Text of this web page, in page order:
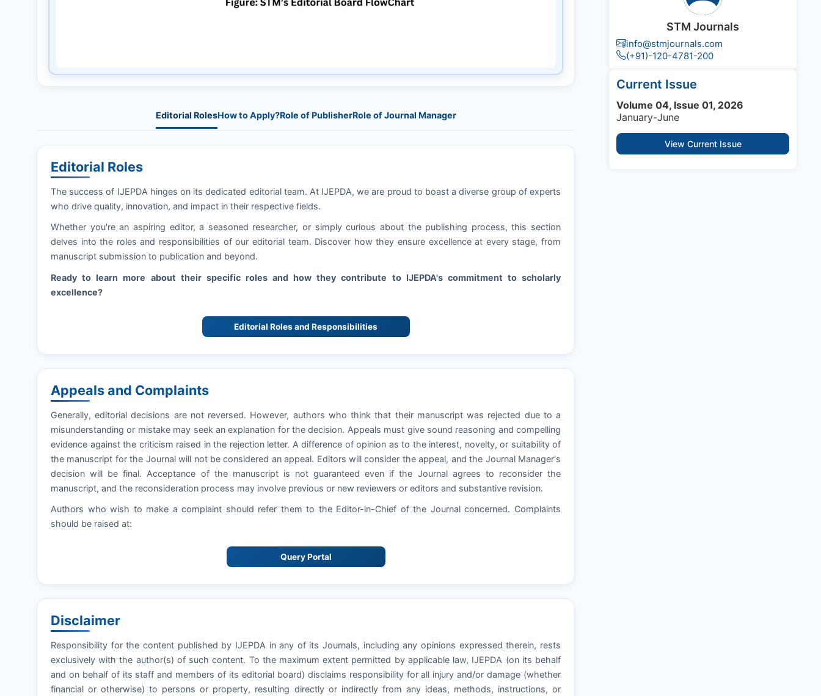
Editorial RolesHow to Apply?Role of PublisherRole of Journal Manager
Editorial Roles
The success of IJEPDA hinges on its dedicated editorial team. At IJEPDA, we are proud to boast a diverse group of experts
who drive quality, innovation, and impact in their respective fields.
Whether you're an aspiring editor, a seasoned researcher, or simply curious about the publishing process, this section
delves into the roles and responsibilities of our editorial team. Discover how they ensure excellence at every stage, from
manuscript submission to publication and beyond.
Ready to learn more about their specific roles and how they contribute to IJEPDA's commitment to scholarly
excellence?
Editorial Roles and Responsibilities
Appeals and Complaints
Generally, editorial decisions are not reversed. However, authors who think that their manuscript was rejected due to a
misunderstanding or mistake may seek an explanation for the decision. Appeals must give sound reasoning and compelling
evidence against the criticism raised in the rejection letter. A difference of opinion as to the interest, novelty, or suitability of
the manuscript for the Journal will not be considered an appeal. Editors will consider the appeal, and the Journal Manager's
decision will be final. Acceptance of the manuscript is not guaranteed even if the Journal agrees to reconsider the
manuscript, and the reconsideration process may involve previous or new reviewers or editors and substantive revision.
Authors who wish to make a complaint should refer them to the Editor-in-Chief of the Journal concerned. Complaints
should be raised at:
Query Portal
Disclaimer
Responsibility for the content published by IJEPDA in any of its Journals, including any opinions expressed therein, rests
exclusively with the author(s) of such content. To the maximum extent permitted by applicable law, IJEPDA (on its behalf
and on behalf of its staff and members of its editorial board) disclaims responsibility for all injury and/or damage (whether
financial or otherwise) to persons or property, resulting directly or indirectly from any ideas, methods, instructions, or
STM Journals
info@stmjournals.com
(+91)-120-4781-200
Current Issue
Volume 04, Issue 01, 2026
January-June
View Current Issue